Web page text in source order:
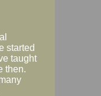
started
taught
then.